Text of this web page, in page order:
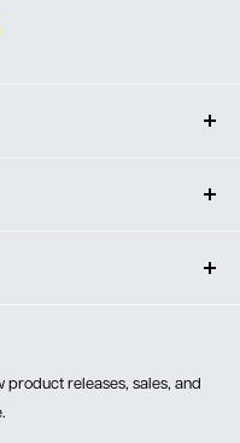
releases, sales, and